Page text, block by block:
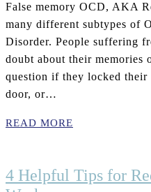
False memory OCD, AKA
many different subtypes of
Disorder. People suffering
doubt about their memories
question if they locked their
door, or…
READ MORE
4 Helpful Tips for